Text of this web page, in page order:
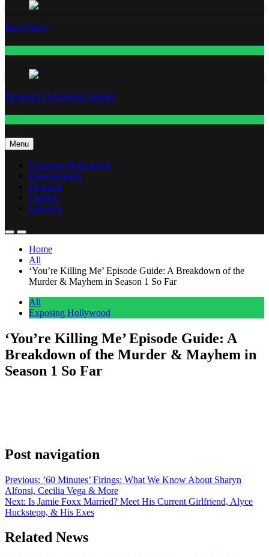
Base Notes
Dressed in Gemstone Shades
Menu
Exposing Hollywood
Entertainment
Featured
Fashion
Lifestyle
Home
All
‘You’re Killing Me’ Episode Guide: A Breakdown of the
Murder & Mayhem in Season 1 So Far
All
Exposing Hollywood
‘You’re Killing Me’ Episode Guide: A
Breakdown of the Murder & Mayhem in
Season 1 So Far
Post navigation
Previous: ’60 Minutes’ Firings: What We Know About Sharyn
Alfonsi, Cecilia Vega & More
Next: Is Jamie Foxx Married? Meet His Current Girlfriend, Alyce
Huckstepp, & His Exes
Related News